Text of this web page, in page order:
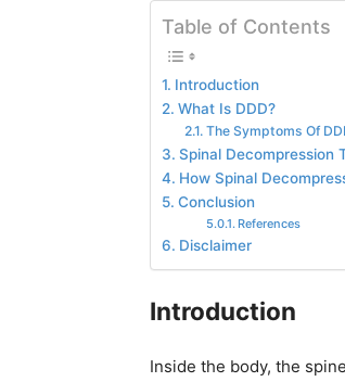
Table of Contents
Introduction
What Is DDD?
The Symptoms Of
Spinal Decompression
How Spinal
Conclusion
References
Disclaimer
Introduction
Inside the body, the